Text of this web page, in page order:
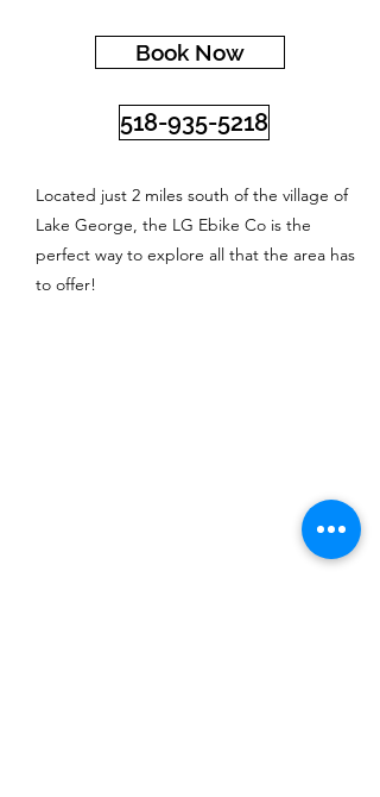
Book Now
518-935-5218
Located just 2 miles south of the village of
Lake George, the LG Ebike Co is the
perfect way to explore all that the area has
to offer!